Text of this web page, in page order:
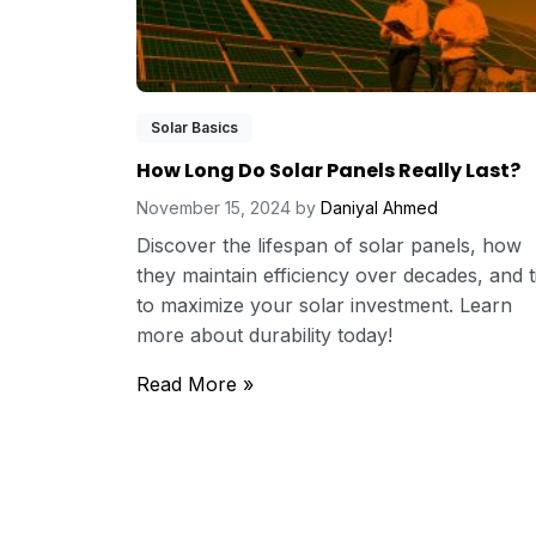
Solar Basics
How Long Do Solar Panels Really Last?
November 15, 2024 by Daniyal Ahmed
Discover the lifespan of solar panels, how
they maintain efficiency over decades, and
to maximize your solar investment. Learn
more about durability today!
Read More »